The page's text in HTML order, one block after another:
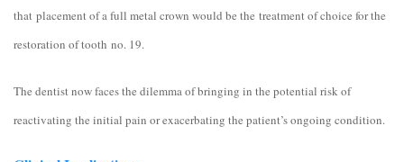
that placement of a full metal crown would be the treatment of choice for the
restoration of tooth no. 19.
The dentist now faces the dilemma of bringing in the potential risk of
reactivating the initial pain or exacerbating the patient’s ongoing condition.